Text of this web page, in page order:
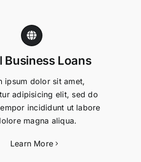
Business Loans
ipsum dolor sit amet,
adipisicing elit, sed do
incididunt ut labore
magna aliqua.
Learn More